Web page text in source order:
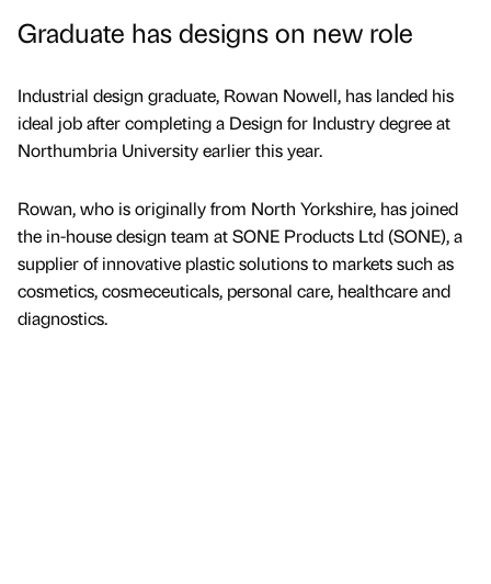
Graduate has designs on new role
Industrial design graduate, Rowan Nowell, has landed his
ideal job after completing a Design for Industry degree at
Northumbria University earlier this year.
Rowan, who is originally from North Yorkshire, has joined
the in-house design team at SONE Products Ltd (SONE), a
supplier of innovative plastic solutions to markets such as
cosmetics, cosmeceuticals, personal care, healthcare and
diagnostics.